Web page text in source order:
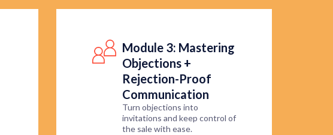
Module 3: Mastering
Objections +
Rejection-Proof
Communication
Turn objections into
invitations and keep control of
the sale with ease.